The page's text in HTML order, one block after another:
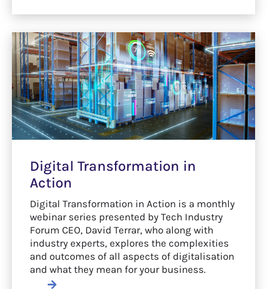
Digital Transformation in
Action
Digital Transformation in Action is a monthly
webinar series presented by Tech Industry
Forum CEO, David Terrar, who along with
industry experts, explores the complexities
and outcomes of all aspects of digitalisation
and what they mean for your business.